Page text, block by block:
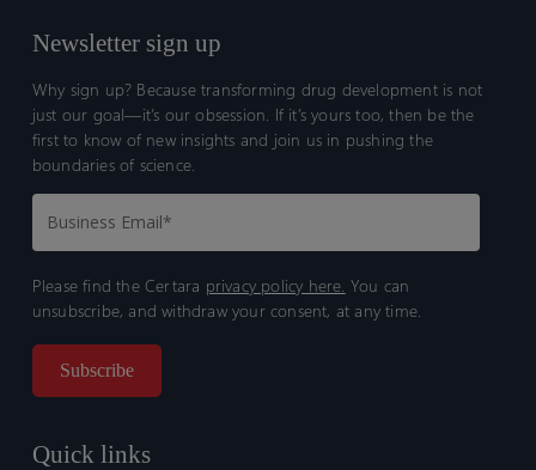
Newsletter sign up
Why sign up? Because transforming drug development is not
just our goal—it’s our obsession. If it’s yours too, then be the
first to know of new insights and join us in pushing the
boundaries of science.
Please find the Certara privacy policy here. You can
unsubscribe, and withdraw your consent, at any time.
Quick links